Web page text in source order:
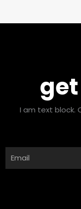
I am text block.